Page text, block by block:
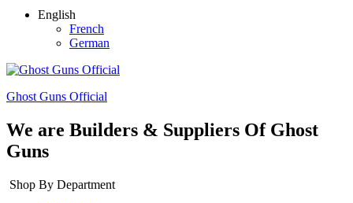
English
French
German
Ghost Guns Official
We are Builders & Suppliers Of Ghost
Guns
Shop By Department